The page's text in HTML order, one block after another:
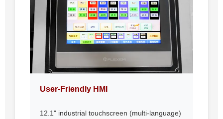
User-Friendly HMI
12.1" industrial touchscreen (multi-language)